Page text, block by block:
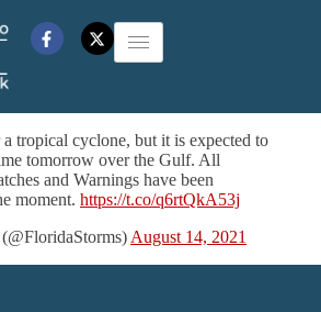
tropical cyclone, but it is expected to
tomorrow over the Gulf. All
and Warnings have been
moment. https://t.co/q6rtQkA53j
August 14, 2021